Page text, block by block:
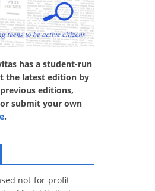
has a student-run
the latest edition by
editions,
submit your own
.
not-for-profit